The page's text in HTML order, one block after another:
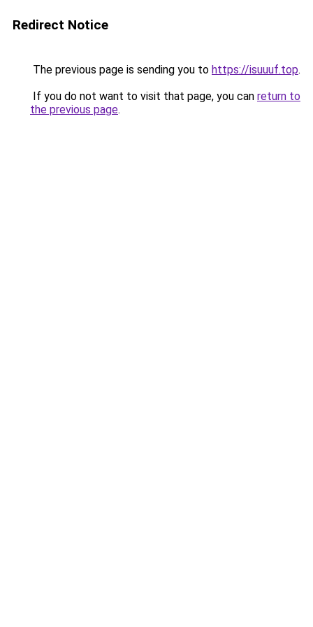
Redirect Notice
The previous page is sending you to https://isuuuf.top.
If you do not want to visit that page, you can return to
the previous page.